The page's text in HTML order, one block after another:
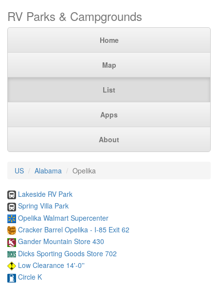
RV Parks & Campgrounds
Home
Map
List
Apps
About
US Alabama Opelika
Lakeside RV Park
Spring Villa Park
Opelika Walmart Supercenter
Cracker Barrel Opelika - I-85 Exit 62
Gander Mountain Store 430
Dicks Sporting Goods Store 702
Low Clearance 14'-0''
Circle K